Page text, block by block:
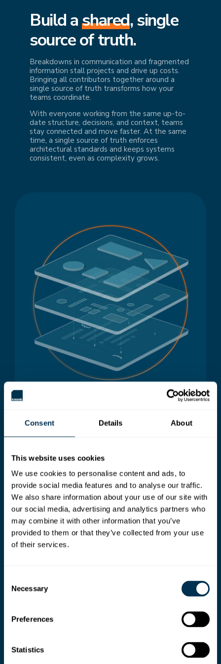
Consent Details About
This website uses cookies
We use cookies to personalise content and ads, to
provide social media features and to analyse our traffic.
We also share information about your use of our site with
our social media, advertising and analytics partners who
may combine it with other information that you’ve
provided to them or that they’ve collected from your use
of their services.
Selection
Necessary
Preferences
Statistics
Build ashared, single
source of truth.
Breakdowns in communication and fragmented
information stall projects and drive up costs.
Bringing all contributors together around a
single source of truth transforms how your
teams coordinate.
With everyone working from the same up-to-
date structure, decisions, and context, teams
stay connected and move faster. At the same
time, a single source of truth enforces
architectural standards and keeps systems
consistent, even as complexity grows.
Ready your teams for